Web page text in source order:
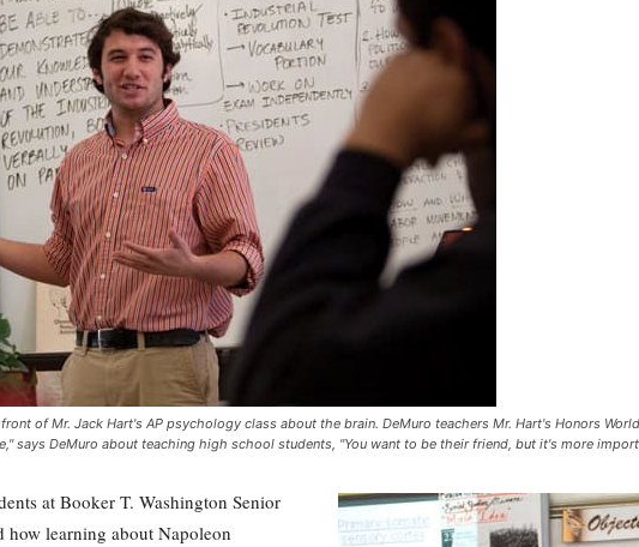
of Mr. Jack Hart's AP psychology class about the brain. DeMuro teachers Mr. Hart's Honors
says DeMuro about teaching high school students, "You want to be their friend, but it's more
at Booker T. Washington Senior
how learning about Napoleon